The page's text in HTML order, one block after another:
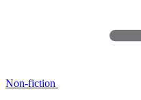
Non-fiction